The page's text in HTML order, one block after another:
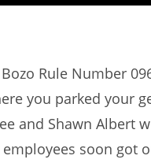
Rule Number
you parked your
and Shawn Albert
soon got